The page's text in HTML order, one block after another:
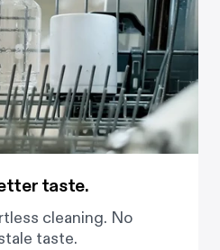
taste.
cleaning. No
taste.